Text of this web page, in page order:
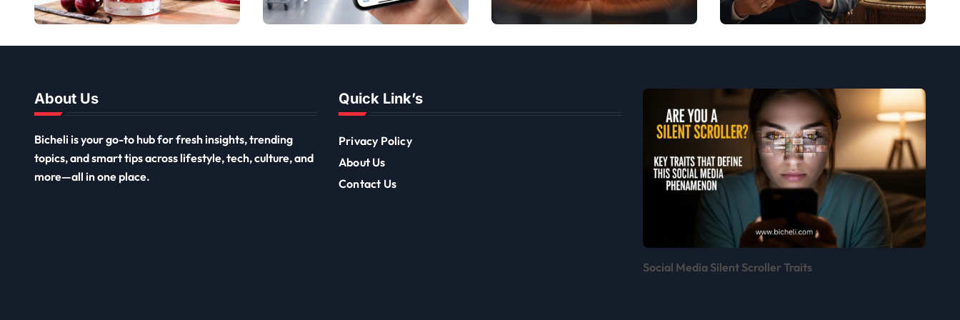
Sweet Limited-
Top Discounts
to Transform Your
Bergoglio:
Inspirations
About Us
Bicheli is your go-to hub for fresh insights, trending
topics, and smart tips across lifestyle, tech, culture, and
more—all in one place.
Quick Link’s
Privacy Policy
About Us
Contact Us
Social Media Silent Scroller Traits